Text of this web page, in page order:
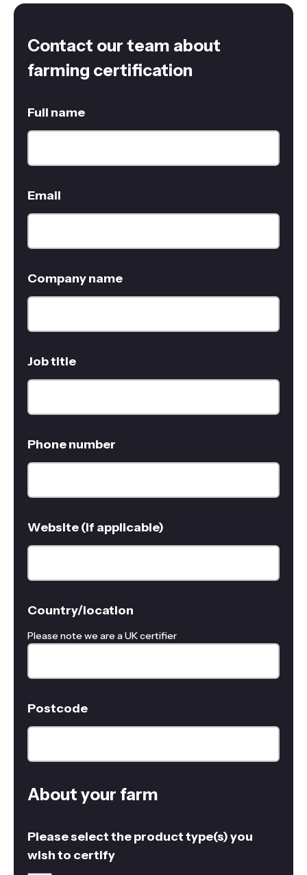
Contact our team about
farming certification
Full name
Email
Company name
Job title
Phone number
Website (if applicable)
Country/location
Please note we are a UK certifier
Postcode
About your farm
Please select the product type(s) you
wish to certify